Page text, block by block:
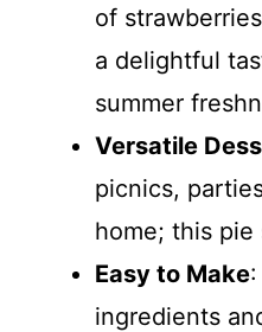
of
a delightful
summer
Versatile
picnics,
home; this pie
Easy to Make
ingredients